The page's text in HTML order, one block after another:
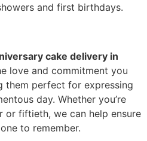
and first birthdays.
cake delivery in
love and commitment you
them perfect for expressing
day. Whether you’re
or fiftieth, we can help ensure
to remember.